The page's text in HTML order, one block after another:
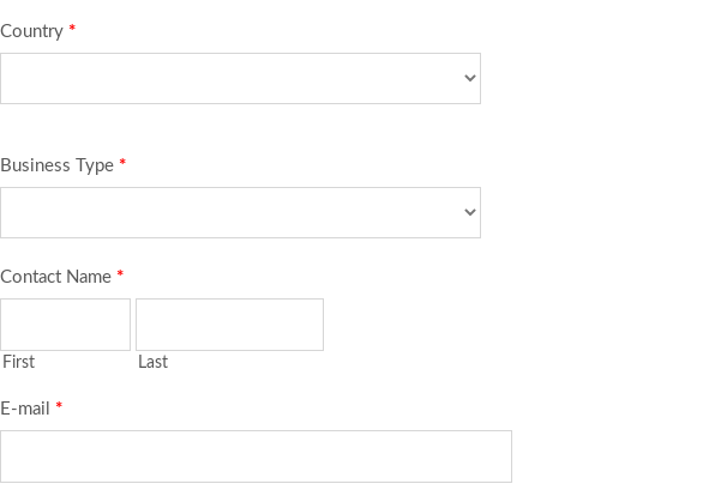
Country *
Business Type *
Contact Name *
First Last
E-mail *